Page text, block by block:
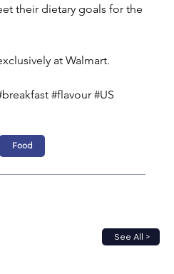
their dietary goals for the
at Walmart.
#flavour #US
Food
See All >